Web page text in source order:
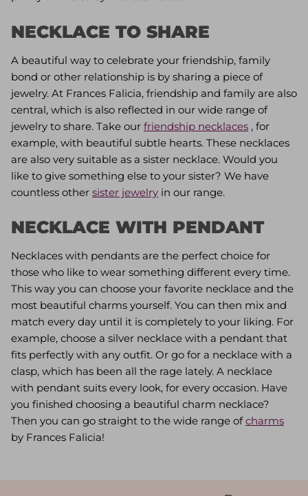
NECKLACE TO SHARE
A beautiful way to celebrate your friendship, family
bond or other relationship is by sharing a piece of
jewelry. At Frances Falicia, friendship and family are also
central, which is also reflected in our wide range of
jewelry to share. Take our friendship necklaces , for
example, with beautiful subtle hearts. These necklaces
are also very suitable as a sister necklace. Would you
like to give something else to your sister? We have
countless other sister jewelry in our range.
NECKLACE WITH PENDANT
Necklaces with pendants are the perfect choice for
those who like to wear something different every time.
This way you can choose your favorite necklace and the
most beautiful charms yourself. You can then mix and
match every day until it is completely to your liking. For
example, choose a silver necklace with a pendant that
fits perfectly with any outfit. Or go for a necklace with a
clasp, which has been all the rage lately. A necklace
with pendant suits every look, for every occasion. Have
you finished choosing a beautiful charm necklace?
Then you can go straight to the wide range ofcharms
by Frances Falicia!